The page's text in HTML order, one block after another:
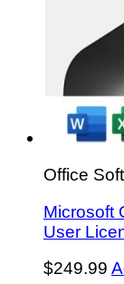
Office
Microsoft
User
$249.99